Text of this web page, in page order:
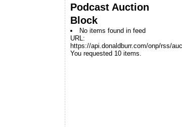
Podcast Auction
Block
No items found in feed
URL:
https://api.donaldburr.com/onp/rss/
You requested 10 items.